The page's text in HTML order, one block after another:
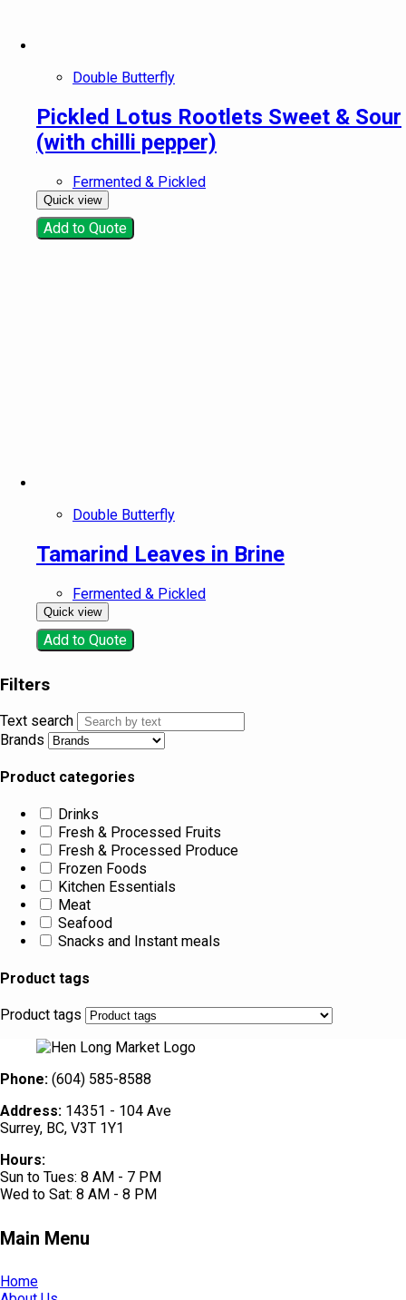
Double Butterfly
Pickled Lotus Rootlets Sweet & Sour
(with chilli pepper)
Fermented & Pickled
Quick view
Add to Quote
Double Butterfly
Tamarind Leaves in Brine
Fermented & Pickled
Quick view
Add to Quote
Filters
Text search
Brands
Product categories
Drinks
Fresh & Processed Fruits
Fresh & Processed Produce
Frozen Foods
Kitchen Essentials
Meat
Seafood
Snacks and Instant meals
Product tags
Product tags
Phone: (604) 585-8588
Address: 14351 - 104 Ave
Surrey, BC, V3T 1Y1
Hours:
Sun to Tues: 8 AM - 7 PM
Wed to Sat: 8 AM - 8 PM
Main Menu
Home